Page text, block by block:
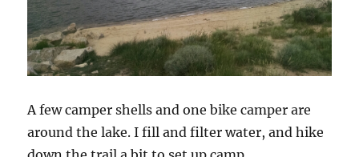
A few camper shells and one bike camper are
around the lake. I fill and filter water, and hike